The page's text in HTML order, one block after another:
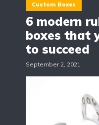
Custom Boxes
6 modern
boxes that
to succeed
September 2, 2021